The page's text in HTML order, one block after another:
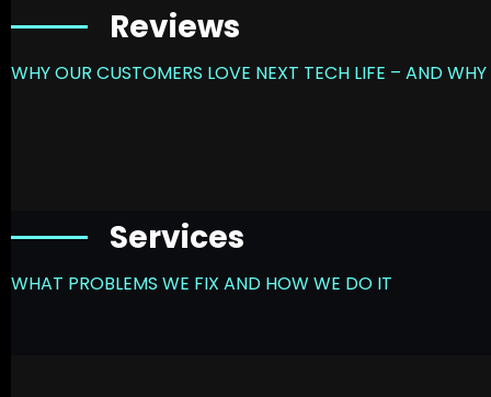
Reviews
WHY OUR CUSTOMERS LOVE NEXT TECH LIFE – AND
Services
WHAT PROBLEMS WE FIX AND HOW WE DO IT